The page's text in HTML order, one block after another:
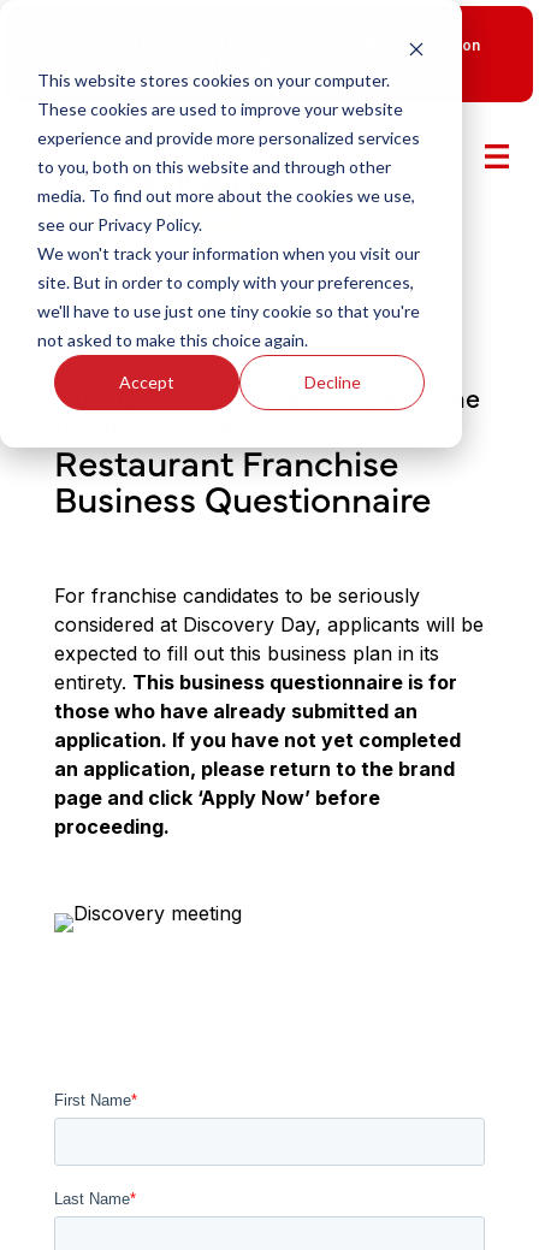
This website stores cookies on your computer.
These cookies are used to improve your website
experience and provide more personalized services
to you, both on this website and through other
media. To find out more about the cookies we use,
see our Privacy Policy.
We won't track your information when you visit our
site. But in order to comply with your preferences,
we'll have to use just one tiny cookie so that you're
not asked to make this choice again.
Accept Decline
New Smart Franchising Podcast Episode with Chris Gannon
Qualify for a discovery day with the
brand you love
Restaurant Franchise
Business Questionnaire
For franchise candidates to be seriously
considered at Discovery Day, applicants will be
expected to fill out this business plan in its
entirety. This business questionnaire is for
those who have already submitted an
application. If you have not yet completed
an application, please return to the brand
page and click ‘Apply Now’ before
proceeding.